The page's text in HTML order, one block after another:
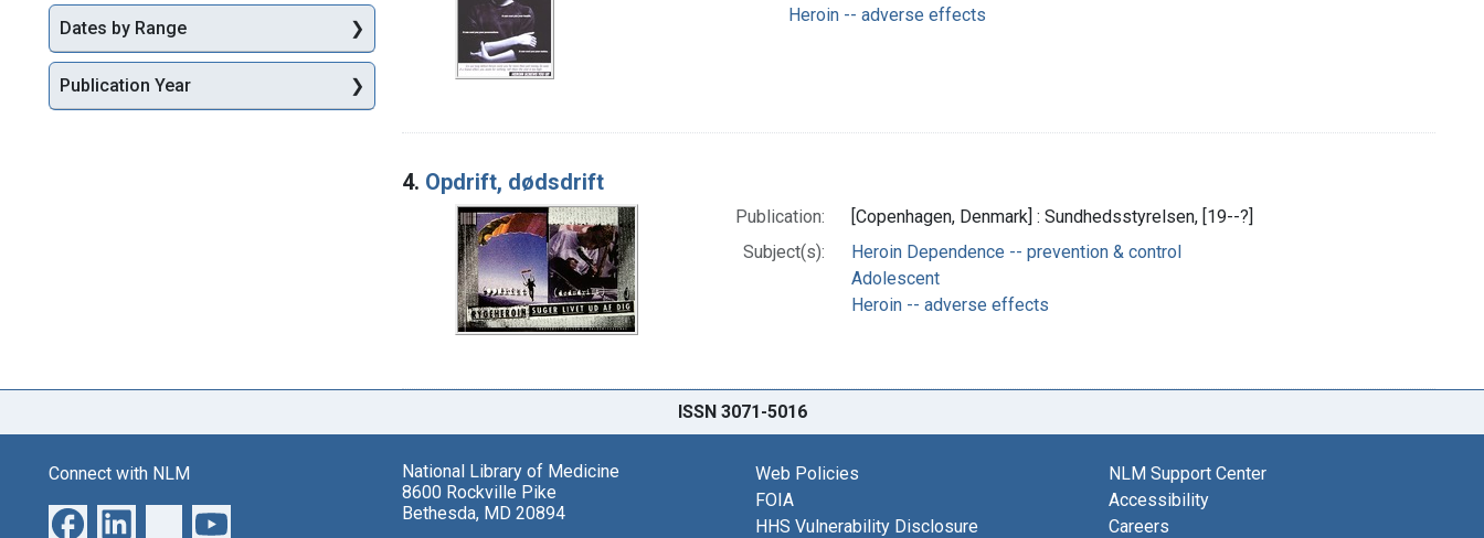
Heroin -- adverse effects
4. Opdrift, dødsdrift
Publication:
[Copenhagen, Denmark] : Sundhedsstyrelsen, [19--?]
Subject(s):
Heroin Dependence -- prevention & control
Adolescent
Heroin -- adverse effects
Dates by Range
Publication Year
ISSN 3071-5016
Connect with NLM
National Library of Medicine
8600 Rockville Pike
Bethesda, MD 20894
Web Policies
FOIA
HHS Vulnerability Disclosure
NLM Support Center
Accessibility
Careers